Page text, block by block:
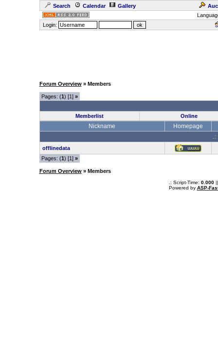
Search Calendar Gallery
Login:
Forum Overview» Members
Pages: (1) [1] »
Memberlist Online
Nickname Homepage
.:
offlinedata
Pages: (1) [1] »
Forum Overview» Members
.: Script-Time: 0.000||
Powered by ASP-